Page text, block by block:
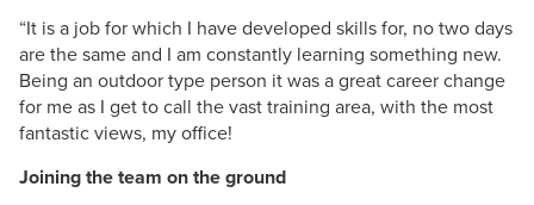
“It is a job for which I have developed skills for, no two days
are the same and I am constantly learning something new.
Being an outdoor type person it was a great career change
for me as I get to call the vast training area, with the most
fantastic views, my office!
Joining the team on the ground